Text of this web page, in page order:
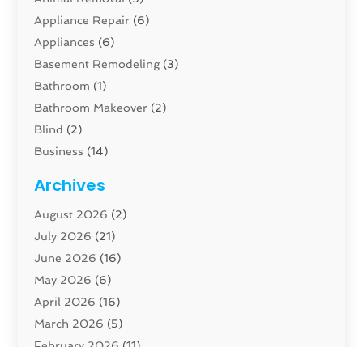
Appliance Repair (6)
Appliances (6)
Basement Remodeling(3)
Bathroom (1)
Bathroom Makeover (2)
Blind (2)
Business (14)
Carpenter(1)
Carpet And Floor Cleaners
Carpet Cleaning Service
Cleaning(46)
Cleaning Service
Closet Services(1)
Concrete Contractor
Archives
August 2026 (2)
July 2026 (21)
June 2026 (16)
May 2026 (6)
April 2026 (16)
March 2026 (5)